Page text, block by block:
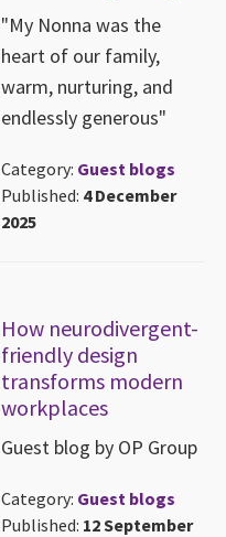
"My Nonna was the
heart of our family,
warm, nurturing, and
endlessly generous"
Category: Guest blogs
Published: 4 December
2025
How neurodivergent-
friendly design
transforms modern
workplaces
Guest blog by OP Group
Category: Guest blogs
Published: 12 September